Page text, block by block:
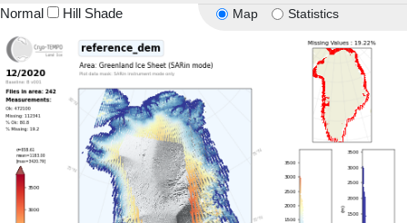
Map Statistics
Normal Hill Shade